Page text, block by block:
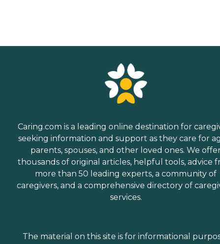
Caring.com is a leading online destination for
seeking information and support as they care for
parents, spouses, and other loved ones. We
thousands of original articles, helpful tools, advice
more than 50 leading experts, a community of
caregivers, and a comprehensive directory of
services.
The material on this site is for informational